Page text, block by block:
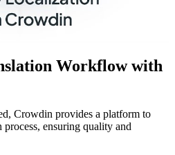
Workflow with
Crowdin provides a platform to
ensuring quality and